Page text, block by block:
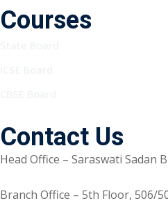
Courses
Contact Us
Head Office – Saraswati Sadan
Branch Office – 5th Floor, 506/